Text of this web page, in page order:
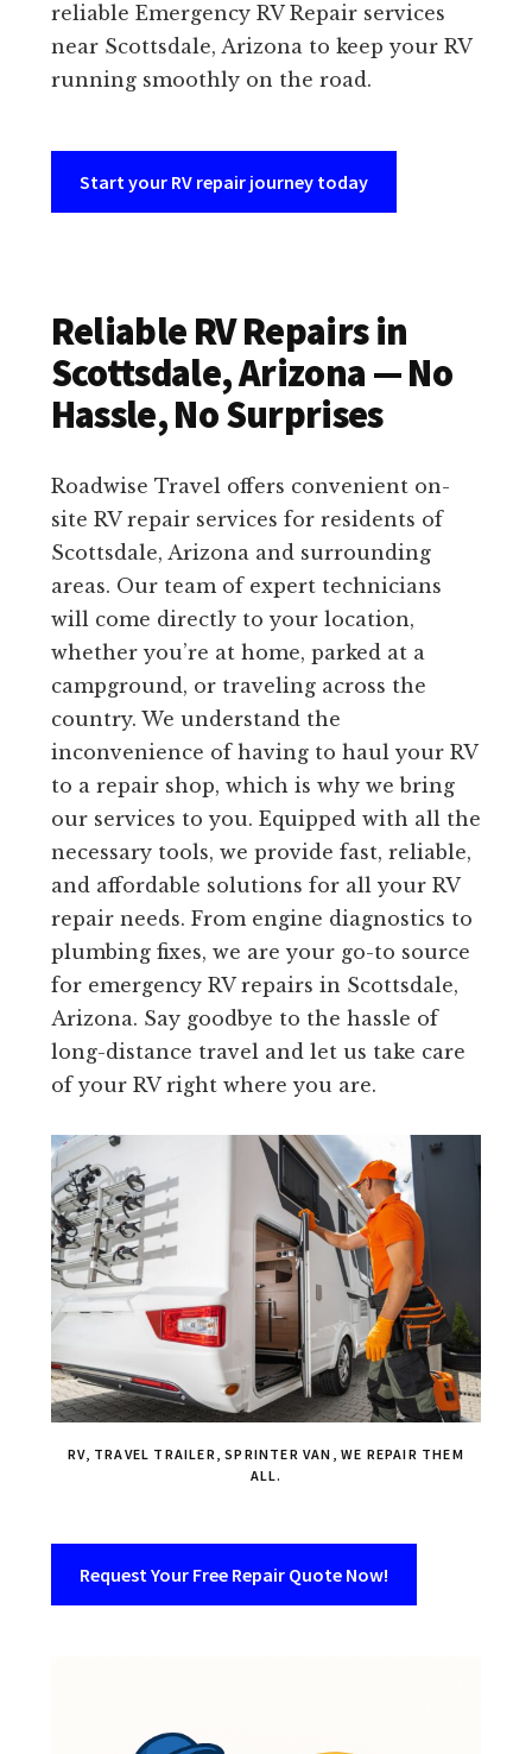
reliable Emergency RV Repair services
near Scottsdale, Arizona to keep your RV
running smoothly on the road.
Start your RV repair journey today
Reliable RV Repairs in
Scottsdale, Arizona — No
Hassle, No Surprises
Roadwise Travel offers convenient on-
site RV repair services for residents of
Scottsdale, Arizona and surrounding
areas. Our team of expert technicians
will come directly to your location,
whether you’re at home, parked at a
campground, or traveling across the
country. We understand the
inconvenience of having to haul your RV
to a repair shop, which is why we bring
our services to you. Equipped with all the
necessary tools, we provide fast, reliable,
and affordable solutions for all your RV
repair needs. From engine diagnostics to
plumbing fixes, we are your go-to source
for emergency RV repairs in Scottsdale,
Arizona. Say goodbye to the hassle of
long-distance travel and let us take care
of your RV right where you are.
RV, TRAVEL TRAILER, SPRINTER VAN, WE REPAIR THEM
ALL.
Request Your Free Repair Quote Now!